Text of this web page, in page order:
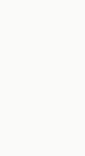
unless they